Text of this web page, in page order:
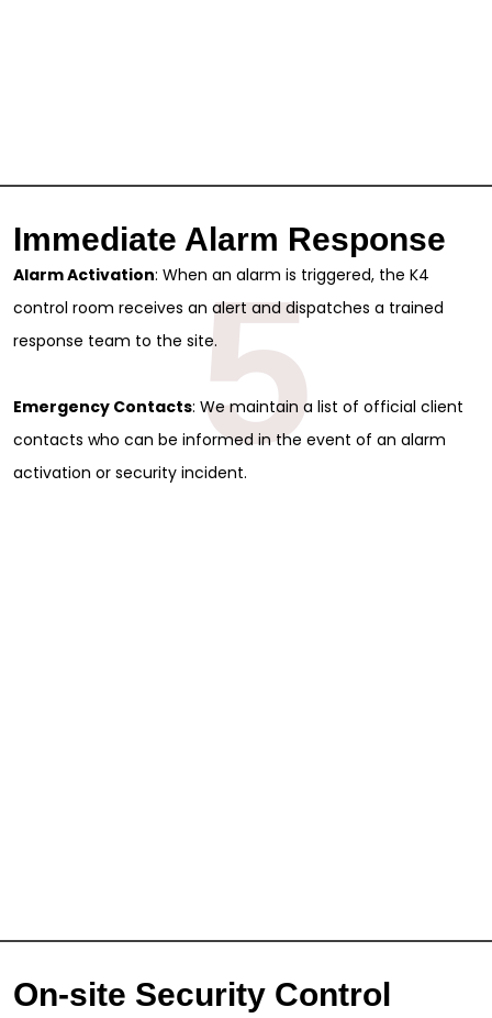
Immediate Alarm Response
Alarm Activation: When an alarm is triggered, the K4
control room receives an alert and dispatches a trained
response team to the site.
Emergency Contacts: We maintain a list of official client
contacts who can be informed in the event of an alarm
activation or security incident.5
On-site Security Control